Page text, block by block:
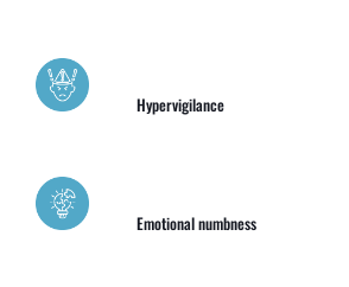
Hypervigilance
Emotional numbness